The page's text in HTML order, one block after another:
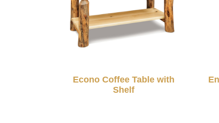
Econo Coffee Table with
Shelf